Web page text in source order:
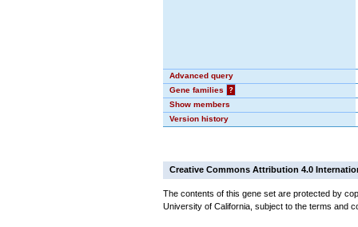
Advanced query
Gene families
?
Show members
Version history
Creative Commons Attribution 4.0
The contents of this gene set are protected by
University of California, subject to the terms and